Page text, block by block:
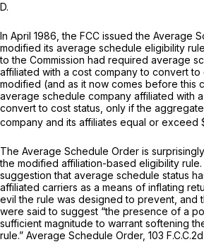
D.
In April 1986, the FCC issued the Average
modified its average schedule eligibility
to the Commission had required average
affiliated with a cost company tо convert to
modified (and as it now comes before this
average schedule company affiliated with
convert to cost status, only if the
company and its affiliates equal or exceed
The Average Schedule Order is
the modified affiliation-based eligibility
suggestion that average schedule status
affiliated carriers as a means of inflating
evil the rule was designed to prevent, and
were said to suggest “the presence of a
sufficient magnitude to warrant softening
rule.” Average Schedule Order, 103